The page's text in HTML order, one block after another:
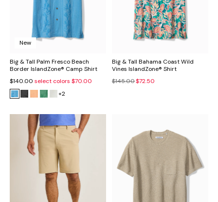
New
Big & Tall Palm Fresco Beach
Border IslandZone® Camp Shirt
$140.00 select colors $70.00
+2
Big & Tall Bahama Coast Wild
Vines IslandZone® Shirt
$145.00$72.50